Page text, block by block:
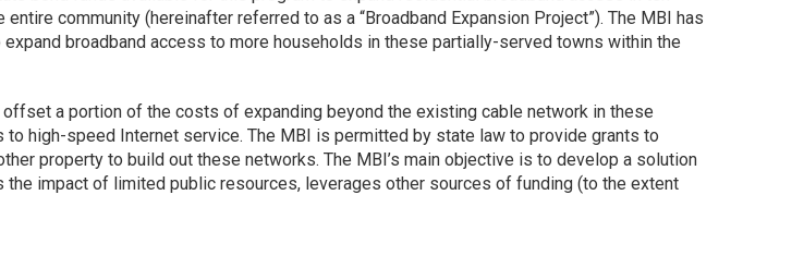
community (hereinafter referred to as a “Broadband Expansion Project”). The MBI has
broadband access to more households in these partially-served towns within the
a portion of the costs of expanding beyond the existing cable network in these
high-speed Internet service. The MBI is permitted by state law to provide grants to
property to build out these networks. The MBI’s main objective is to develop a solution
impact of limited public resources, leverages other sources of funding (to the extent